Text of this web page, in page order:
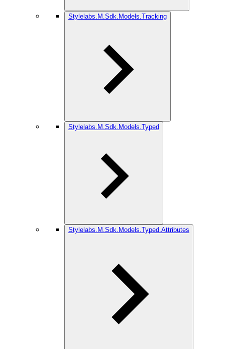
Stylelabs.M.Sdk.Models.Tracking
Stylelabs.M.Sdk.Models.Typed
Stylelabs.M.Sdk.Models.Typed.Attributes